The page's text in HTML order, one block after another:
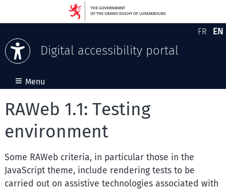
Digital accessibility portal
FR EN
≡ Menu
RAWeb 1.1: Testing
environment
Some RAWeb criteria, in particular those in the
JavaScript theme, include rendering tests to be
carried out on assistive technologies associated with